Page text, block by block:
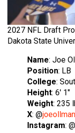
2027 NFL Draft
Dakota State
Name: Joe
Position: LB
College:
Height: 6′ 1″
Weight: 235
X: @
Instagram: @